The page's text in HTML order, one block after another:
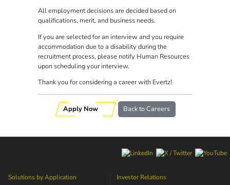
All employment decisions are decided based on
qualifications, merit, and business needs.
If you are selected for an interview and you require
accommodation due to a disability during the
recruitment process, please notify Human Resources
upon scheduling your interview.
Thank you for considering a career with Evertz!
Apply Now Back to Careers
Solutions by Application
Investor Relations